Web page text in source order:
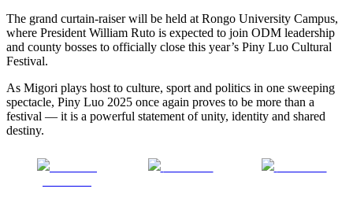
The grand curtain-raiser will be held at Rongo University Campus,
where President William Ruto is expected to join ODM leadership
and county bosses to officially close this year’s Piny Luo Cultural
Festival.
As Migori plays host to culture, sport and politics in one sweeping
spectacle, Piny Luo 2025 once again proves to be more than a
festival — it is a powerful statement of unity, identity and shared
destiny.